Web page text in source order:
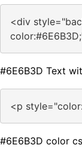
<div
#6E6B3D Text
<p
#6E6B3D color